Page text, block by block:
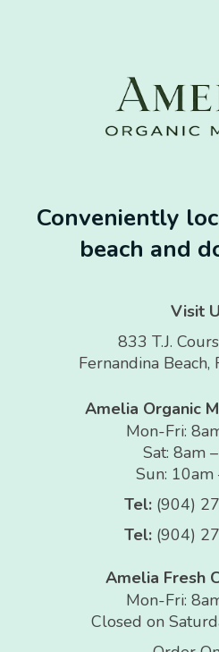
Conveniently
beach and
Visit
833 T.J.
Fernandina
Amelia Organic
Mon-Fri:
Sat: 8am
Sun:
Tel: (904)
Tel: (904)
Amelia Fresh
Mon-Fri:
Closed on